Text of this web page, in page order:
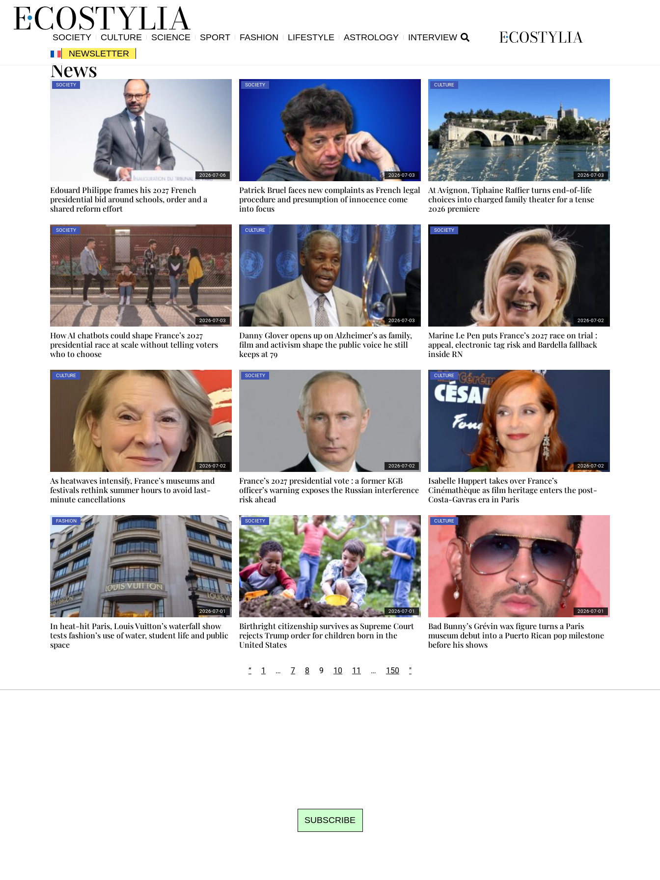
SOCIETY CULTURE SCIENCE SPORT FASHION LIFESTYLE ASTROLOGY
INTERVIEW
NEWSLETTER
News
SOCIETY
Edouard Philippe frames his 2027 French
presidential bid around schools, order and a
shared reform effort
2026-07-06
SOCIETY
Patrick Bruel faces new complaints as French legal
procedure and presumption of innocence come
into focus
2026-07-03
CULTURE
At Avignon, Tiphaine Raffier turns end-of-life
choices into charged family theater for a tense
2026 premiere
2026-07-03
SOCIETY
How AI chatbots could shape France’s 2027
presidential race at scale without telling voters
who to choose
2026-07-03
CULTURE
Danny Glover opens up on Alzheimer’s as family,
film and activism shape the public voice he still
keeps at 79
2026-07-03
SOCIETY
Marine Le Pen puts France’s 2027 race on trial :
appeal, electronic tag risk and Bardella fallback
inside RN
2026-07-02
CULTURE
As heatwaves intensify, France’s museums and
festivals rethink summer hours to avoid last-
minute cancellations
2026-07-02
SOCIETY
France’s 2027 presidential vote : a former KGB
officer’s warning exposes the Russian interference
risk ahead
2026-07-02
CULTURE
Isabelle Huppert takes over France’s
Cinémathèque as film heritage enters the post-
Costa-Gavras era in Paris
2026-07-02
FASHION
In heat-hit Paris, Louis Vuitton’s waterfall show
tests fashion’s use of water, student life and public
space
2026-07-01
SOCIETY
Birthright citizenship survives as Supreme Court
rejects Trump order for children born in the
United States
2026-07-01
CULTURE
Bad Bunny’s Grévin wax figure turns a Paris
museum debut into a Puerto Rican pop milestone
before his shows
2026-07-01
“ 1 … 7 8 9 10 11 … 150 "
SUBSCRIBE